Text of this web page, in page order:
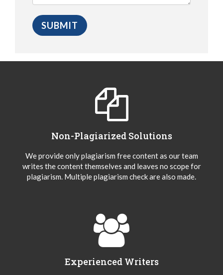
Non-Plagiarized Solutions
We provide only plagiarism free content as our team
writes the content themselves and leaves no scope for
plagiarism. Multiple plagiarism check are also made.
Experienced Writers